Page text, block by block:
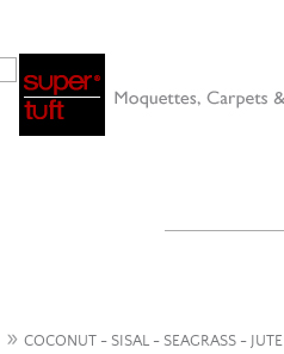
» COCONUT - SISAL - SEAGRASS - JUTE